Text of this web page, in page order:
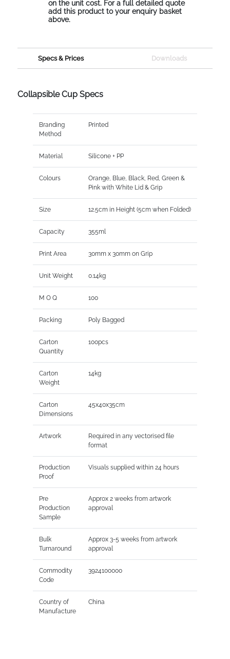
on the unit cost. For a full detailed quote
add this product to your enquiry basket
above.
Specs & Prices Downloads
Collapsible Cup Specs
Branding
Method
Printed
Material Silicone + PP
Colours
Orange, Blue, Black, Red, Green &
Pink with White Lid & Grip
Size 12.5cm in Height (5cm when Folded)
Capacity 355ml
Print Area 30mm x 30mm on Grip
Unit Weight 0.14kg
M O Q 100
Packing Poly Bagged
Carton
Quantity
100pcs
Carton
Weight
14kg
Carton
Dimensions
45x40x35cm
Artwork
Required in any vectorised file
format
Production
Proof
Visuals supplied within 24 hours
Pre
Production
Sample
Approx 2 weeks from artwork
approval
Bulk
Turnaround
Approx 3-5 weeks from artwork
approval
Commodity
Code
3924100000
Country of
Manufacture
China